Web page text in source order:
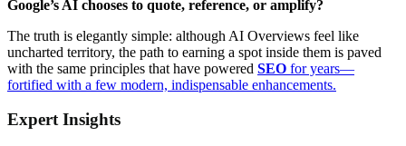
Google’s AI chooses to quote, reference, or amplify?
The truth is elegantly simple: although AI Overviews feel like
uncharted territory, the path to earning a spot inside them is paved
with the same principles that have powered SEO for years—
fortified with a few modern, indispensable enhancements.
Expert Insights